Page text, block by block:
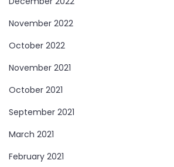
November 2022
October 2022
November 2021
October 2021
September 2021
March 2021
February 2021